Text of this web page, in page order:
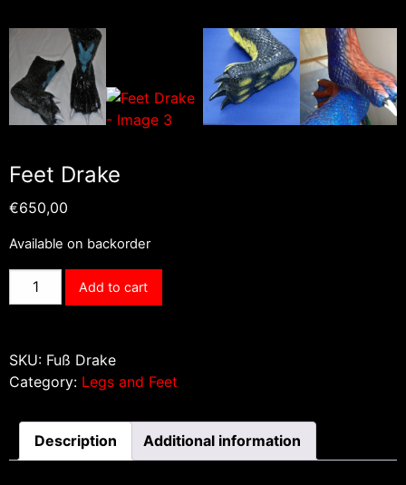
Feet Drake
€650,00
Available on backorder
Drake
Add to cart
SKU: Fuß Drake
Category: Legs and Feet
Description Additional information